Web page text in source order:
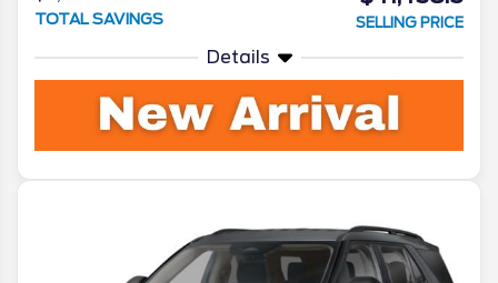
TOTAL SAVINGS SELLING PRICE
Details